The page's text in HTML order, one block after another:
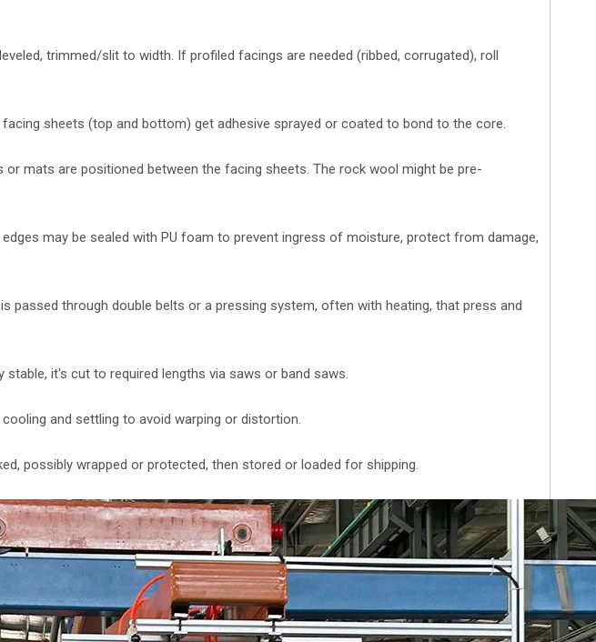
trimmed/slit to width. If profiled facings are needed (ribbed, corrugated), roll
facing sheets (top and bottom) get adhesive sprayed or coated to bond to the core.
or mats are positioned between the facing sheets. The rock wool might be pre-
edges may be sealed with PU foam to prevent ingress of moisture, protect from damage,
passed through double belts or a pressing system, often with heating, that press and
stable, it's cut to required lengths via saws or band saws.
and settling to avoid warping or distortion.
possibly wrapped or protected, then stored or loaded for shipping.